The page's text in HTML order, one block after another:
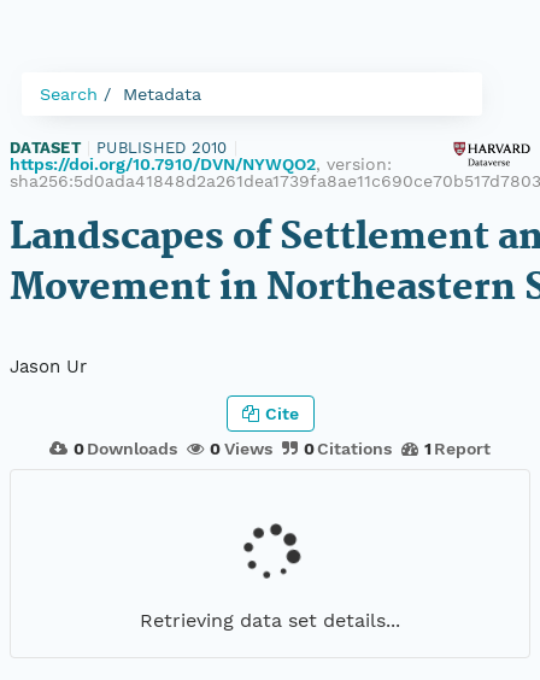
Search Metadata
DATASET PUBLISHED 2010
https://doi.org/10.7910/DVN/NYWQO2, version:
Landscapes of Settlement
Movement in Northeastern
Jason Ur
0 Downloads 0Views 0Citations 1 Report
Cite
Retrieving data set details...